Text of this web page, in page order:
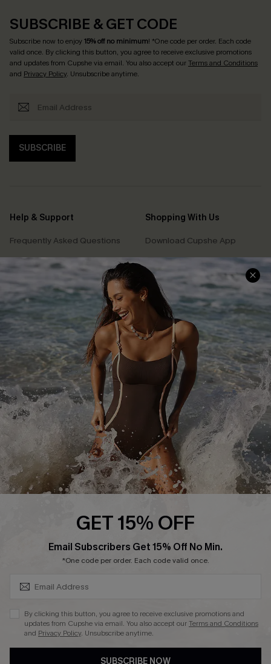
SUBSCRIBE & GET CODE
Subscribe now to enjoy15% off no minimum! *One code per order. Each code
valid once. By clicking this button, you agree to receive exclusive promotions
and updates from Cupshe via email. You also accept ourTerms and Conditions
and Privacy Policy. Unsubscribe anytime.
SUBSCRIBE
Help & Support
Frequently Asked Questions
Delivery Information
Track Your Order
Return or Exchange Policy
Start A Return or Exchange
Contact Us
Customer Reviews
Shopping With Us
Download Cupshe App
Sunchasers Club
E-gift Card
Size Measurement
Klarna
Terms and Conditions
Company Info
About Us
Press
Cupshe Supply Chain
Affiliate
GET 15% OFF
Email Subscribers Get 15% Off No Min.
*One code per order. Each code valid once.
By clicking this button, you agree to receive exclusive promotions and
updates from Cupshe via email. You also accept ourTerms and Conditions
and Privacy Policy. Unsubscribe anytime.
SUBSCRIBE NOW